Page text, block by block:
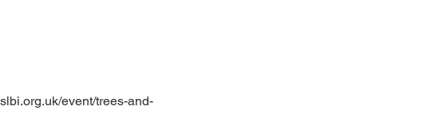
event/trees-and-